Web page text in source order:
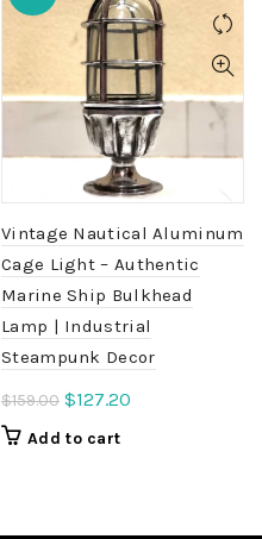
Vintage Nautical Aluminum
Cage Light – Authentic
Marine Ship Bulkhead
Lamp | Industrial
Steampunk Decor
$159.00 Original
price
$127.20
Add to cart